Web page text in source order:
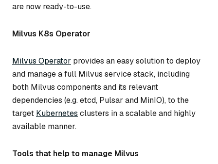
are now ready-to-use.
Milvus K8s Operator
Milvus Operator provides an easy solution to deploy
and manage a full Milvus service stack, including
both Milvus components and its relevant
dependencies (e.g. etcd, Pulsar and MinIO), to the
target Kubernetes clusters in a scalable and highly
available manner.
Tools that help to manage Milvus